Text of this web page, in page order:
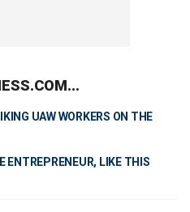
UAW WORKERS ON THE
ENTREPRENEUR, LIKE THIS